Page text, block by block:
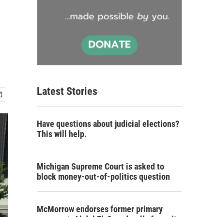
Latest Stories
Have questions about judicial elections?
This will help.
Michigan Supreme Court is asked to
block money-out-of-politics question
McMorrow endorses former primary